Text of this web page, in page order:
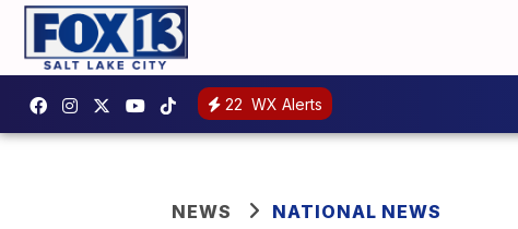
22 WX Alerts
NEWS NATIONAL NEWS